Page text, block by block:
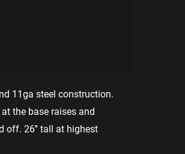
11ga steel construction.
the base raises and
off. 26″ tall at highest